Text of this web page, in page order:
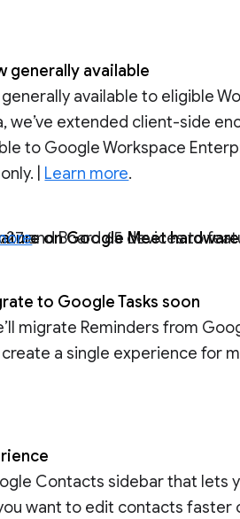
generally available
available to eligible
we’ve extended client-side
to Google Workspace
| Learn more.
on Google Meet
.
to Google Tasks soon
migrate Reminders from
a single experience for
Contacts sidebar that lets
want to edit contacts faster